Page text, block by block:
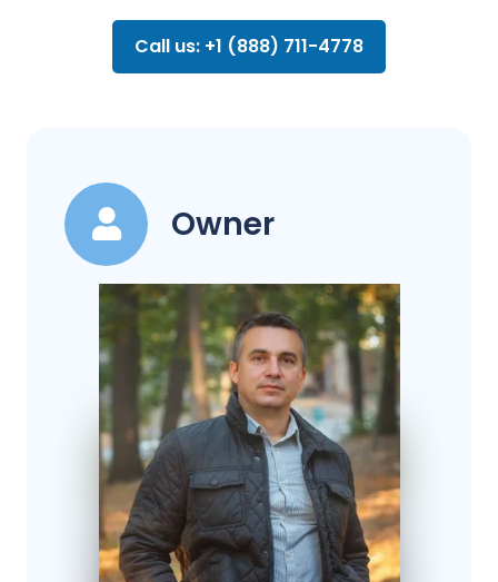
Call us: +1 (888) 711-4778
Owner